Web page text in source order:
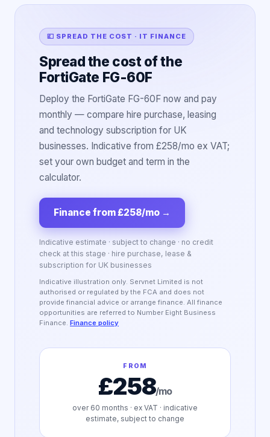
💷 SPREAD THE COST · IT FINANCE
Spread the cost of the
FortiGate FG-60F
Deploy the FortiGate FG-60F now and pay
monthly — compare hire purchase, leasing
and technology subscription for UK
businesses. Indicative from £258/mo ex VAT;
set your own budget and term in the
calculator.
Finance from £258/mo →
Indicative estimate · subject to change · no credit
check at this stage · hire purchase, lease &
subscription for UK businesses
Indicative illustration only. Servnet Limited is not
authorised or regulated by the FCA and does not
provide financial advice or arrange finance. All finance
opportunities are referred to Number Eight Business
Finance. Finance policy
FROM
£258/mo
over 60 months · ex VAT · indicative
estimate, subject to change